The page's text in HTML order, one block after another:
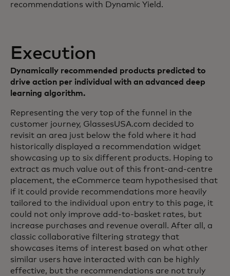
recommendations with Dynamic Yield.
Execution
Dynamically recommended products predicted to
drive action per individual with an advanced deep
learning algorithm.
Representing the very top of the funnel in the
customer journey, GlassesUSA.com decided to
revisit an area just below the fold where it had
historically displayed a recommendation widget
showcasing up to six different products. Hoping to
extract as much value out of this front-and-centre
placement, the eCommerce team hypothesised that
if it could provide recommendations more heavily
tailored to the individual upon entry to this page, it
could not only improve add-to-basket rates, but
increase purchases and revenue overall. After all, a
classic collaborative filtering strategy that
showcases items of interest based on what other
similar users have interacted with can be highly
effective, but the recommendations are not truly